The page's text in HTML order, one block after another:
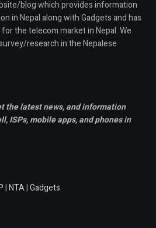
blog which provides information
in Nepal along with Gadgets and has
the telecom market in Nepal. We
research in the Nepalese
the latest news, and information
ISPs, mobile apps,and phones in
|NTA|Gadgets